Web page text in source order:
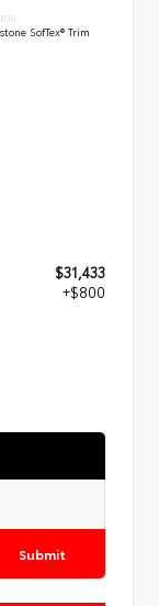
SofTex® Trim
$31,433
+$800
Submit